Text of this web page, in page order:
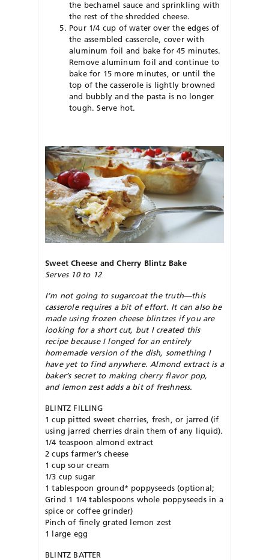
the bechamel sauce and sprinkling with
the rest of the shredded cheese.
Pour 1/4 cup of water over the edges of
the assembled casserole, cover with
aluminum foil and bake for 45 minutes.
Remove aluminum foil and continue to
bake for 15 more minutes, or until the
top of the casserole is lightly browned
and bubbly and the pasta is no longer
tough. Serve hot.
Sweet Cheese and Cherry Blintz Bake
Serves 10 to 12
I’m not going to sugarcoat the truth—this
casserole requires a bit of effort. It can also be
made using frozen cheese blintzes if you are
looking for a short cut, but I created this
recipe because I longed for an entirely
homemade version of the dish, something I
have yet to find anywhere. Almond extract is a
baker’s secret to making cherry flavor pop,
and lemon zest adds a bit of freshness.
BLINTZ FILLING
1 cup pitted sweet cherries, fresh, or jarred (if
using jarred cherries drain them of any liquid).
1/4 teaspoon almond extract
2 cups farmer’s cheese
1 cup sour cream
1/3 cup sugar
1 tablespoon ground* poppyseeds (optional;
Grind 1 1/4 tablespoons whole poppyseeds in a
spice or coffee grinder)
Pinch of finely grated lemon zest
1 large egg
BLINTZ BATTER